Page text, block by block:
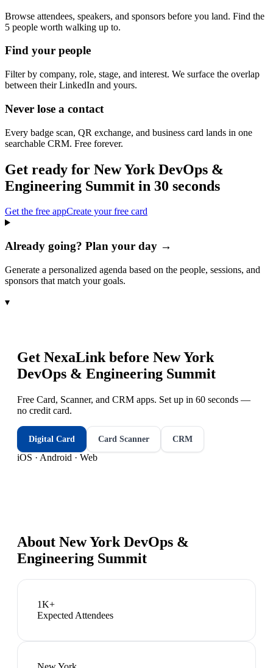
Browse attendees, speakers, and sponsors before you land. Find the
5 people worth walking up to.
Find your people
Filter by company, role, stage, and interest. We surface the overlap
between their LinkedIn and yours.
Never lose a contact
Every badge scan, QR exchange, and business card lands in one
searchable CRM. Free forever.
Get ready for New York DevOps &
Engineering Summit in 30 seconds
Get the free appCreate your free card
Already going? Plan your day →
Generate a personalized agenda based on the people, sessions, and
sponsors that match your goals.
▾
Get NexaLink before New York
DevOps & Engineering Summit
Free Card, Scanner, and CRM apps. Set up in 60 seconds —
no credit card.
Digital Card Card Scanner CRM
iOS · Android · Web
About New York DevOps &
Engineering Summit
1K+
Expected Attendees